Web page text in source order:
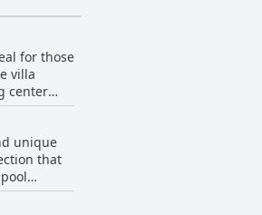
for those
villa
center
to
key
stay for
unique
that